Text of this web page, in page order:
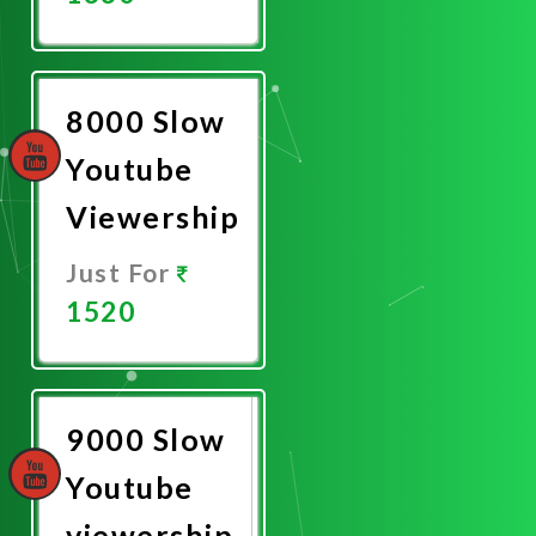
Now
8000 Slow
Youtube
Viewership
Just For
1520
Now
9000 Slow
Youtube